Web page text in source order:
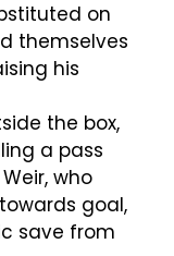
on
themselves
his
the box,
a pass
who
goal,
save from